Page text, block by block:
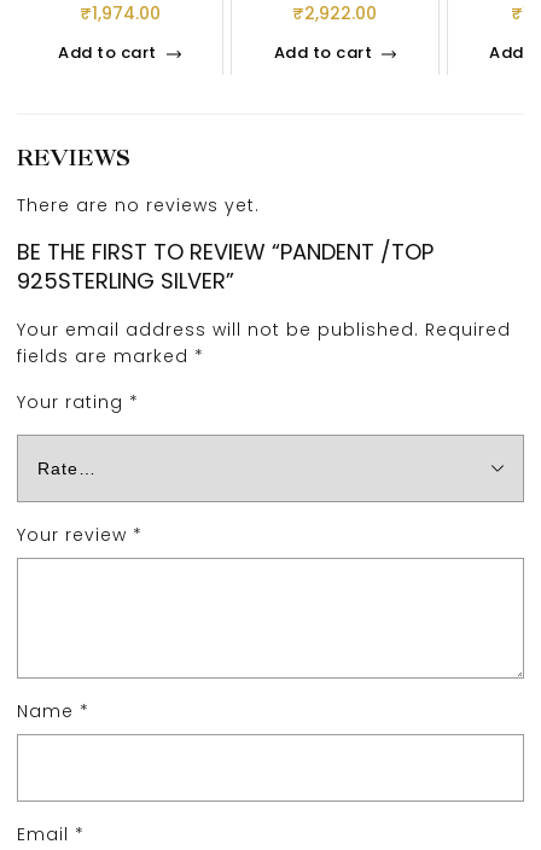
₹1,974.00
Add to cart
₹2,922.00
Add to cart
₹
Add
REVIEWS
There are no reviews yet.
BE THE FIRST TO REVIEW “PANDENT /TOP
925STERLING SILVER”
Your email address will not be published. Required
fields are marked *
Your rating *
Your review *
Name *
Email *